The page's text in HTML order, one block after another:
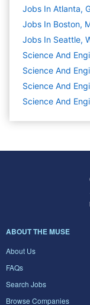
Jobs In Atlanta,
Jobs In Boston,
Jobs In Seattle,
Science And
Science And
Science And
Science And
ABOUT THE MUSE
About Us
FAQs
Search Jobs
Browse Companies